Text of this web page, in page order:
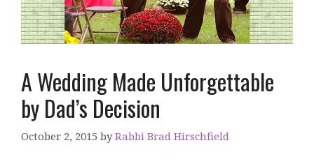
A Wedding Made Unforgettable
by Dad’s Decision
October 2, 2015 byRabbi Brad Hirschfield